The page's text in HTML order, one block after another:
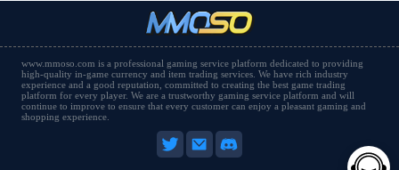
www.mmoso.com is a professional gaming service platform dedicated to providing
high-quality in-game currency and item trading services. We have rich industry
experience and a good reputation, committed to creating the best game trading
platform for every player. We are a trustworthy gaming service platform and will
continue to improve to ensure that every customer can enjoy a pleasant gaming and
shopping experience.